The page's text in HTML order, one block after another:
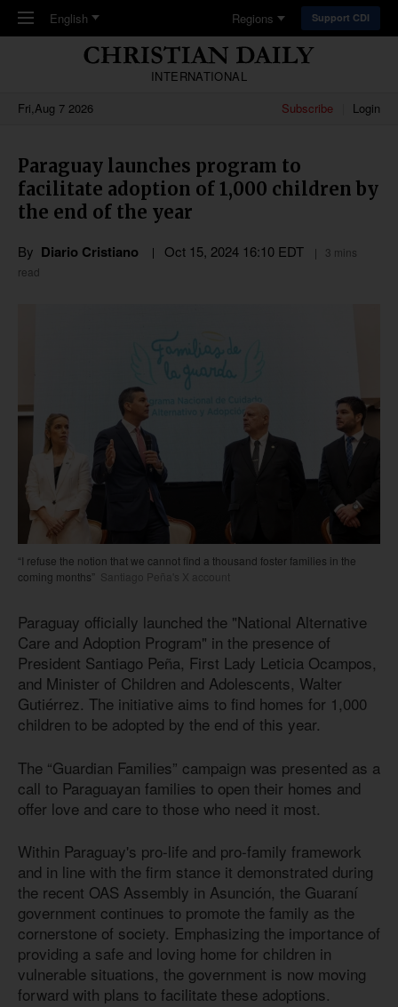
Skip to main content
English Regions Support CDI
INTERNATIONAL
Fri,Aug 7 2026
Subscribe Login
Paraguay launches program to
facilitate adoption of 1,000 children by
the end of the year
By Diario Cristiano Oct 15, 2024 16:10 EDT
3 mins
read
“I refuse the notion that we cannot find a thousand foster families in the
coming months” Santiago Peña's X account
Paraguay officially launched the "National Alternative
Care and Adoption Program" in the presence of
President Santiago Peña, First Lady Leticia Ocampos,
and Minister of Children and Adolescents, Walter
Gutiérrez. The initiative aims to find homes for 1,000
children to be adopted by the end of this year.
The “Guardian Families” campaign was presented as a
call to Paraguayan families to open their homes and
offer love and care to those who need it most.
Within Paraguay's pro-life and pro-family framework
and in line with the firm stance it demonstrated during
the recent OAS Assembly in Asunción, the Guaraní
government continues to promote the family as the
cornerstone of society. Emphasizing the importance of
providing a safe and loving home for children in
vulnerable situations, the government is now moving
forward with plans to facilitate these adoptions.